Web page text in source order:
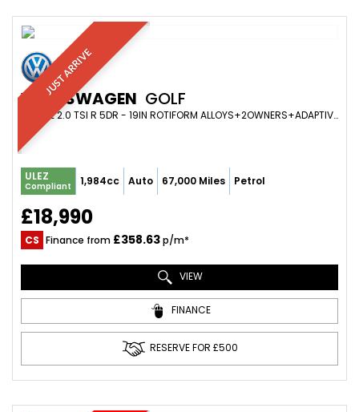
JUST ARRIVE
VOLKSWAGEN GOLF
ESTATE 2.0 TSI R 5DR - 19IN ROTIFORM ALLOYS+2OWNERS+ADAPTIVE CRUISE+PARK SENS+HEATED SEATS+FOLD MIRRORS (2018/67)
ULEZ
Compliant 1,984cc Auto 67,000 Miles Petrol
£18,990
CS Finance from £358.63p/m*
VIEW
FINANCE
RESERVE FOR £500